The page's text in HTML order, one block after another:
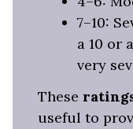
7–10:
a 10 or
very
These
useful to